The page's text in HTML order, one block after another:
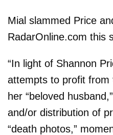
Mial slammed Price
RadarOnline.com this
“In light of Shannon
attempts to profit
her “beloved
and/or distribution of
“death photos,”